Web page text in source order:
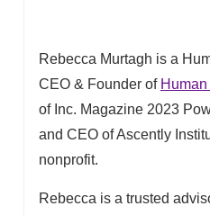
Rebecca Murtagh is a
CEO & Founder of
of Inc. Magazine 2023
and CEO of Ascently
nonprofit.
Rebecca is a trusted